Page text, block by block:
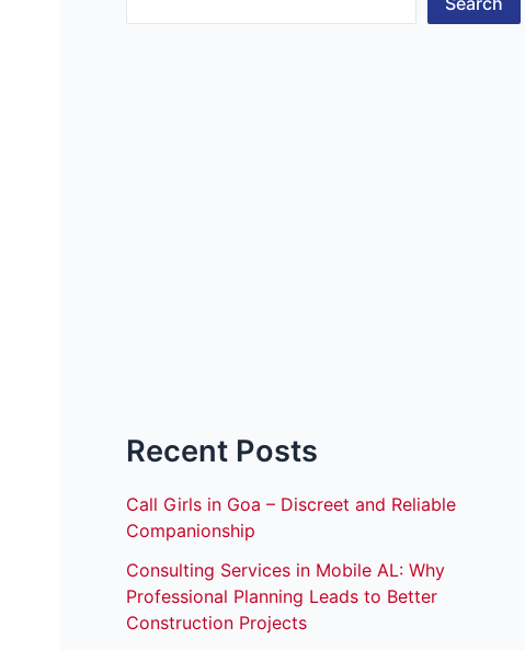
Recent Posts
Call Girls in Goa – Discreet and Reliable
Companionship
Consulting Services in Mobile AL: Why
Professional Planning Leads to Better
Construction Projects